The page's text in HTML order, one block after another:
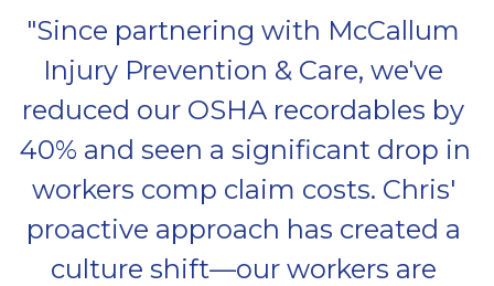
"Since partnering with McCallum
Injury Prevention & Care, we've
reduced our OSHA recordables by
40% and seen a significant drop in
workers comp claim costs. Chris'
proactive approach has created a
culture shift—our workers are